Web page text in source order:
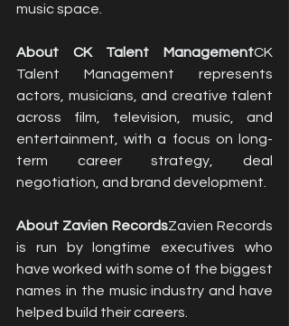
music space.
About CK Talent ManagementCK
Talent Management represents
actors, musicians, and creative talent
across film, television, music, and
entertainment, with a focus on long-
term career strategy, deal
negotiation, and brand development.
About Zavien RecordsZavien Records
is run by longtime executives who
have worked with some of the biggest
names in the music industry and have
helped build their careers.